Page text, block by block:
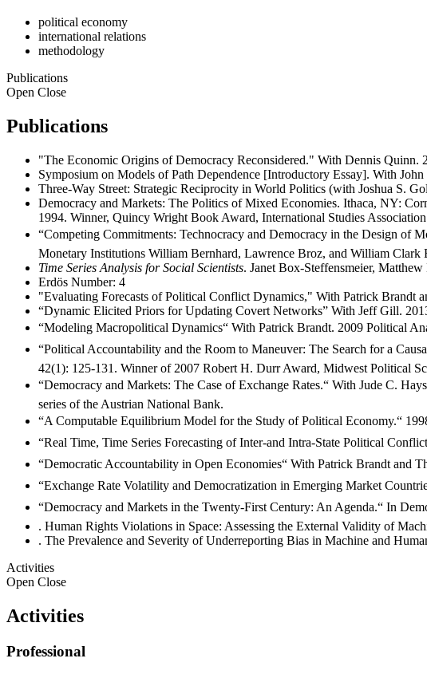
political economy
international relations
methodology
Publications
Open Close
Publications
"The Economic Origins of Democracy Reconsidered." With Dennis Quinn.
Symposium on Models of Path Dependence [Introductory Essay]. With
Three-Way Street: Strategic Reciprocity in World Politics (with Joshua S.
Democracy and Markets: The Politics of Mixed Economies. Ithaca, NY:
1994. Winner, Quincy Wright Book Award, International Studies
“Competing Commitments: Technocracy and Democracy in the Design of
Monetary Institutions William Bernhard, Lawrence Broz, and William Clark
Time Series Analysis for Social Scientists. Janet Box-Steffensmeier,
Erdös Number: 4
"Evaluating Forecasts of Political Conflict Dynamics," With Patrick Brandt
“Dynamic Elicited Priors for Updating Covert Networks” With Jeff Gill.
“Modeling Macropolitical Dynamics“ With Patrick Brandt. 2009 Political
“Political Accountability and the Room to Maneuver: The Search for a
42(1): 125-131. Winner of 2007 Robert H. Durr Award, Midwest Political
“Democracy and Markets: The Case of Exchange Rates.“ With Jude C.
series of the Austrian National Bank.
“A Computable Equilibrium Model for the Study of Political Economy.“
“Real Time, Time Series Forecasting of Inter-and Intra-State Political
“Democratic Accountability in Open Economies“ With Patrick Brandt and
“Exchange Rate Volatility and Democratization in Emerging Market
“Democracy and Markets in the Twenty-First Century: An Agenda.“ In
. Human Rights Violations in Space: Assessing the External Validity of
. The Prevalence and Severity of Underreporting Bias in Machine and
Activities
Open Close
Activities
Professional